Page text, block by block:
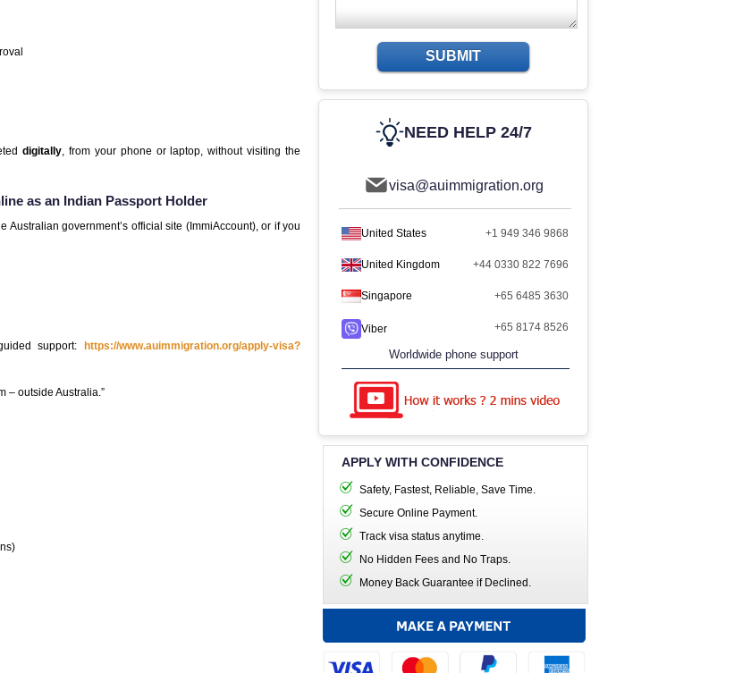
digitally, from your phone or laptop, without visiting the
as an Indian Passport Holder
government’s official site (ImmiAccount), or if you
support:
https://www.auimmigration.org/apply-visa?
– outside Australia.”
SUBMIT
NEED HELP 24/7
visa@auimmigration.org
United States +1 949 346 9868
United Kingdom +44 0330 822 7696
Singapore +65 6485 3630
Viber +65 8174 8526
Worldwide phone support
APPLY WITH CONFIDENCE
Safety, Fastest, Reliable, Save Time.
Secure Online Payment.
Track visa status anytime.
No Hidden Fees and No Traps.
Money Back Guarantee if Declined.